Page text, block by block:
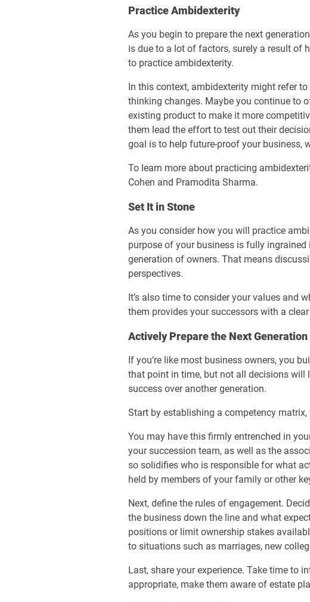
Practice Ambidexterity
As you begin to prepare the next
is due to a lot of factors, surely a result of
to practice ambidexterity.
In this context, ambidexterity might refer
thinking changes. Maybe you continue to
existing product to make it more
them lead the effort to test out their
goal is to help future-proof your business,
To learn more about practicing
Cohen and Pramodita Sharma.
Set It in Stone
As you consider how you will practice
purpose of your business is fully ingrained
generation of owners. That means
perspectives.
It’s also time to consider your values and
them provides your successors with a
Actively Prepare the Next Generation
If you’re like most business owners, you
that point in time, but not all decisions will
success over another generation.
Start by establishing a competency
You may have this firmly entrenched in
your succession team, as well as the
so solidifies who is responsible for what
held by members of your family or other
Next, define the rules of engagement.
the business down the line and what
positions or limit ownership stakes
to situations such as marriages, new
Last, share your experience. Take time to
appropriate, make them aware of estate